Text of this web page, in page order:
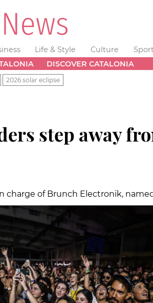
Life & Style Culture
DISCOVER CATALONIA
2026 solar eclipse
step away
charge of Brunch Electronik,